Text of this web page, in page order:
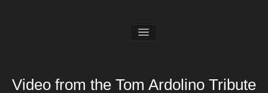
Listen & View
Video from the Tom Ardolino Tribute